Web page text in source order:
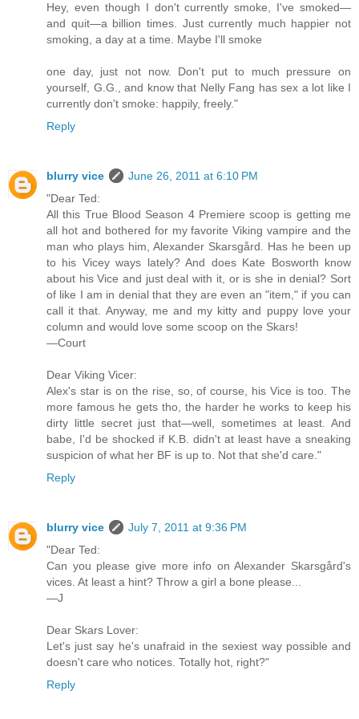
Hey, even though I don't currently smoke, I've smoked—
and quit—a billion times. Just currently much happier not
smoking, a day at a time. Maybe I'll smoke
one day, just not now. Don't put to much pressure on
yourself, G.G., and know that Nelly Fang has sex a lot like I
currently don't smoke: happily, freely."
Reply
blurry vice
June 26, 2011 at 6:10 PM
"Dear Ted:
All this True Blood Season 4 Premiere scoop is getting me
all hot and bothered for my favorite Viking vampire and the
man who plays him, Alexander Skarsgård. Has he been up
to his Vicey ways lately? And does Kate Bosworth know
about his Vice and just deal with it, or is she in denial? Sort
of like I am in denial that they are even an "item," if you can
call it that. Anyway, me and my kitty and puppy love your
column and would love some scoop on the Skars!
—Court
Dear Viking Vicer:
Alex's star is on the rise, so, of course, his Vice is too. The
more famous he gets tho, the harder he works to keep his
dirty little secret just that—well, sometimes at least. And
babe, I'd be shocked if K.B. didn't at least have a sneaking
suspicion of what her BF is up to. Not that she'd care."
Reply
blurry vice
July 7, 2011 at 9:36 PM
"Dear Ted:
Can you please give more info on Alexander Skarsgård's
vices. At least a hint? Throw a girl a bone please...
—J
Dear Skars Lover:
Let's just say he's unafraid in the sexiest way possible and
doesn't care who notices. Totally hot, right?"
Reply